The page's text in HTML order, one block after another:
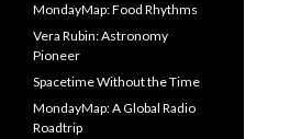
MondayMap: Food Rhythms
Vera Rubin: Astronomy
Pioneer
Spacetime Without the Time
MondayMap: A Global Radio
Roadtrip